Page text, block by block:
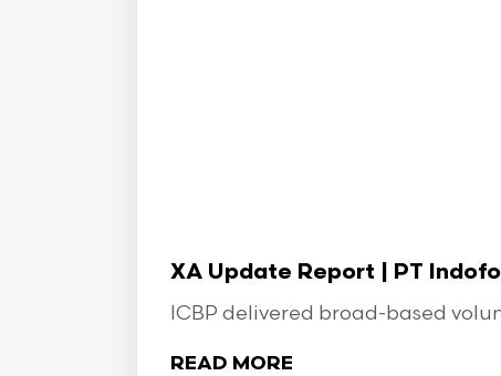
XA Update Report | PT
ICBP delivered broad-based
READ MORE